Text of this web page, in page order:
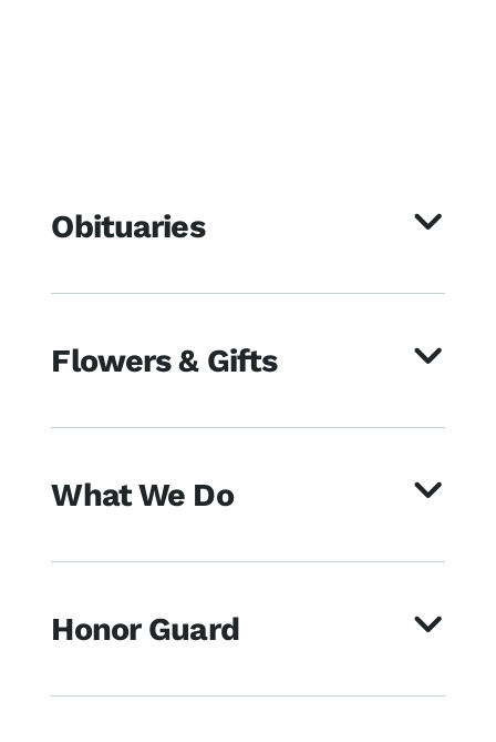
Obituaries
Flowers & Gifts
What We Do
Honor Guard